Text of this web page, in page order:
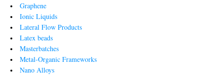
Graphene
Ionic Liquids
Lateral Flow Products
Latex beads
Masterbatches
Metal-Organic Frameworks
Nano Alloys